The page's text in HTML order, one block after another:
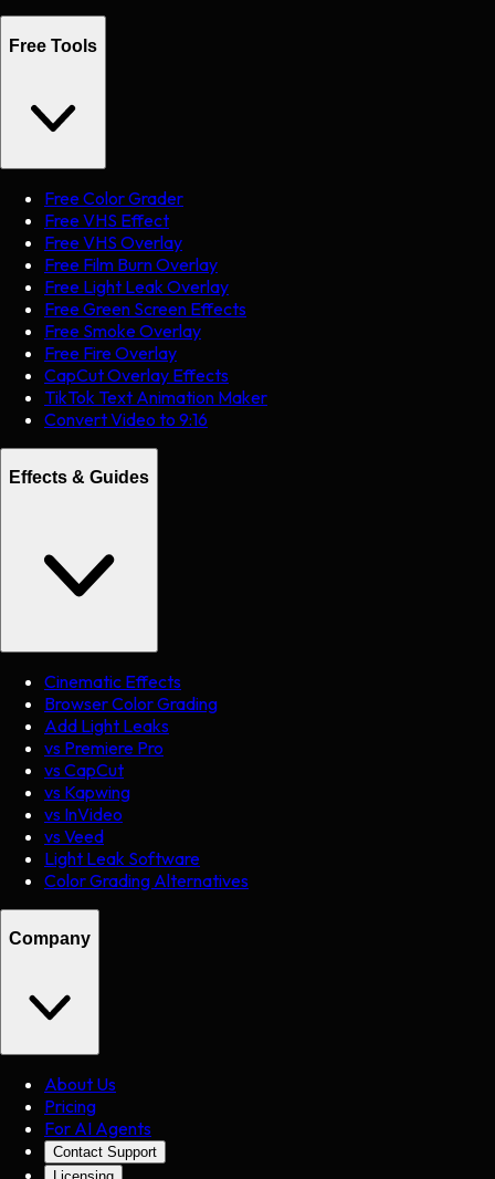
Free Tools
Free Color Grader
Free VHS Effect
Free VHS Overlay
Free Film Burn Overlay
Free Light Leak Overlay
Free Green Screen Effects
Free Smoke Overlay
Free Fire Overlay
CapCut Overlay Effects
TikTok Text Animation Maker
Convert Video to 9:16
Effects & Guides
Cinematic Effects
Browser Color Grading
Add Light Leaks
vs Premiere Pro
vs CapCut
vs Kapwing
vs InVideo
vs Veed
Light Leak Software
Color Grading Alternatives
Company
About Us
Pricing
For AI Agents
Contact Support